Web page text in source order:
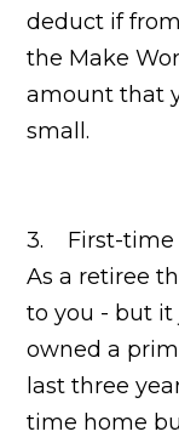
deduct if
the Make
amount that
small.
3. First-time
As a retiree
to you - but it
owned a
last three
time home